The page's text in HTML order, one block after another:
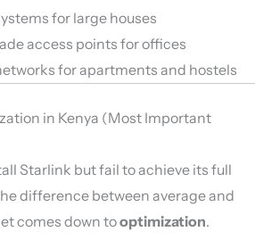
for large houses
access points for offices
for apartments and hostels
in Kenya (Most Important
Starlink but fail to achieve its full
difference between average and
comes down tooptimization.